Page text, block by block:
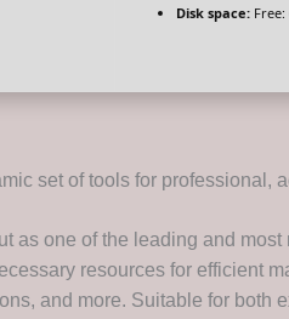
Disk space: Free:
set of tools for professional,
as one of the leading and
resources for efficient
and more. Suitable for both